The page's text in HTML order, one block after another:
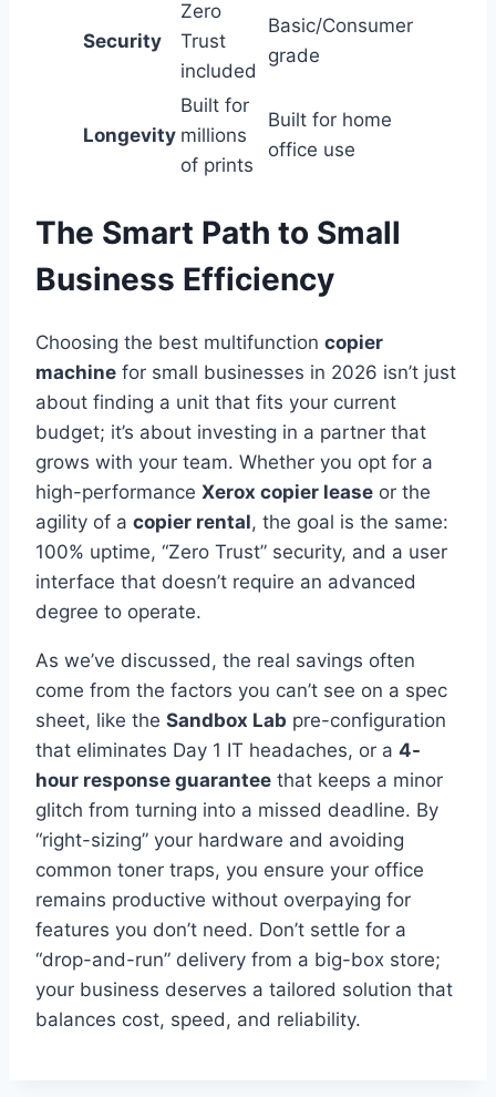
Security
Zero
Trust
included
Basic/Consumer
grade
Longevity
Built for
millions
of prints
Built for home
office use
The Smart Path to Small
Business Efficiency
Choosing the best multifunction copier
machine for small businesses in 2026 isn’t just
about finding a unit that fits your current
budget; it’s about investing in a partner that
grows with your team. Whether you opt for a
high-performance Xerox copier lease or the
agility of a copier rental, the goal is the same:
100% uptime, “Zero Trust” security, and a user
interface that doesn’t require an advanced
degree to operate.
As we’ve discussed, the real savings often
come from the factors you can’t see on a spec
sheet, like the Sandbox Lab pre-configuration
that eliminates Day 1 IT headaches, or a 4-
hour response guarantee that keeps a minor
glitch from turning into a missed deadline. By
“right-sizing” your hardware and avoiding
common toner traps, you ensure your office
remains productive without overpaying for
features you don’t need. Don’t settle for a
“drop-and-run” delivery from a big-box store;
your business deserves a tailored solution that
balances cost, speed, and reliability.